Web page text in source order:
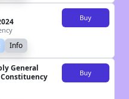
Buy
Info
General
Buy